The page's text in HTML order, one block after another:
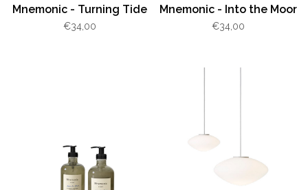
Mnemonic - Turning Tide
€34,00
Mnemonic - Into the Moor
€34,00